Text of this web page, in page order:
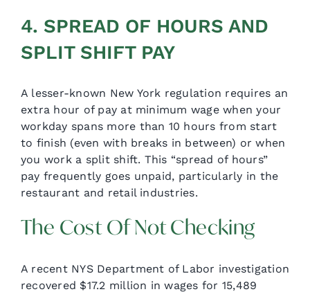
4. SPREAD OF HOURS AND
SPLIT SHIFT PAY
A lesser-known New York regulation requires an
extra hour of pay at minimum wage when your
workday spans more than 10 hours from start
to finish (even with breaks in between) or when
you work a split shift. This “spread of hours”
pay frequently goes unpaid, particularly in the
restaurant and retail industries.
The Cost Of Not Checking
A recent NYS Department of Labor investigation
recovered $17.2 million in wages for 15,489